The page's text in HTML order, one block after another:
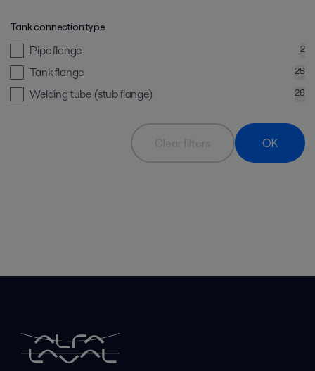
Tank connection type
Pipe flange 2
Tank flange 28
Welding tube (stub flange) 26
Clear filters OK